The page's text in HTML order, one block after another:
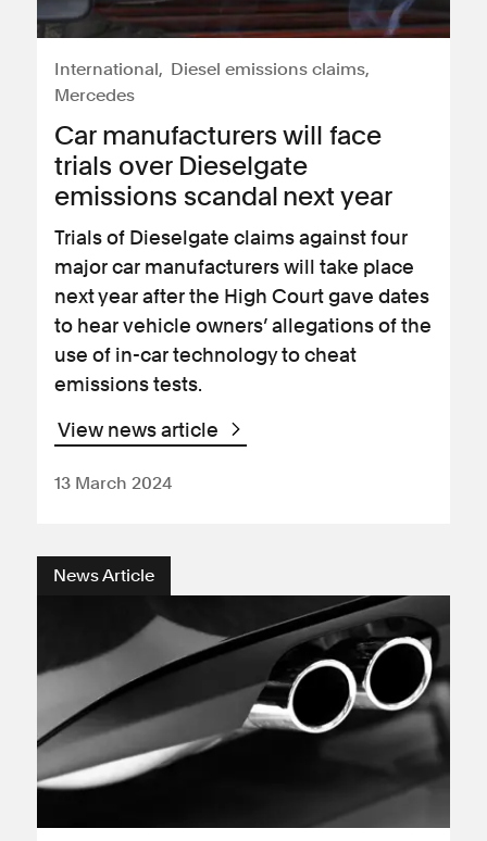
International
Diesel emissions claims
Mercedes
Car manufacturers will face
trials over Dieselgate
emissions scandal next year
Trials of Dieselgate claims against four
major car manufacturers will take place
next year after the High Court gave dates
to hear vehicle owners’ allegations of the
use of in-car technology to cheat
emissions tests.
View news article
13 March 2024
News Article